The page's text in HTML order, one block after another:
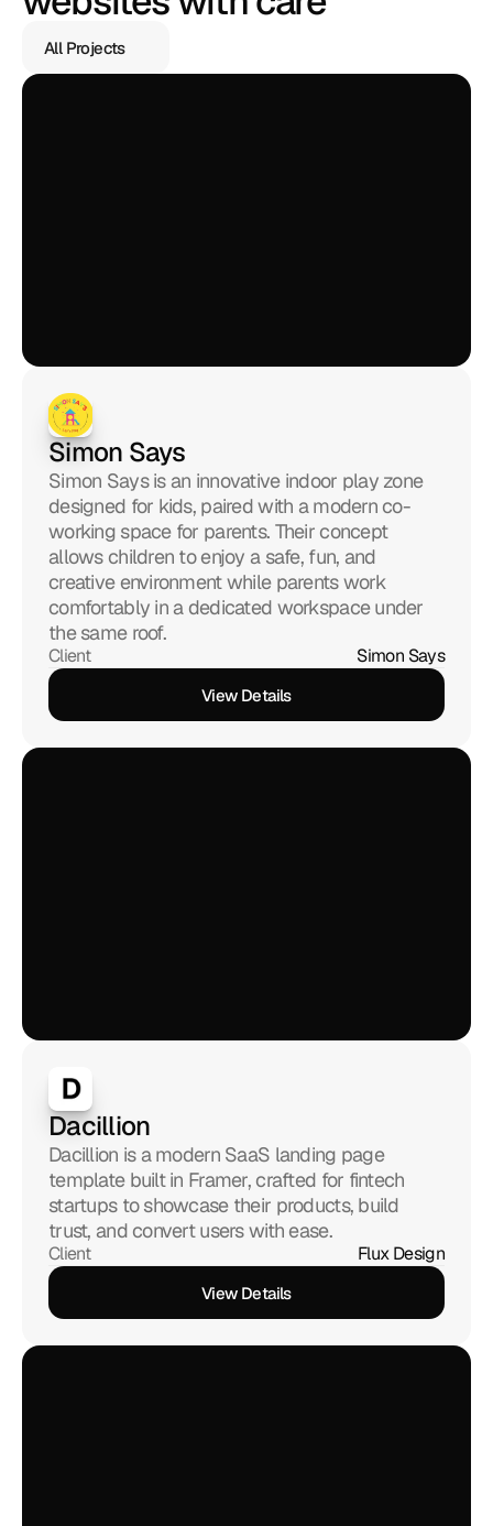
All Projects
Simon Says
Simon Says is an innovative indoor play zone
designed for kids, paired with a modern co-
working space for parents. Their concept
allows children to enjoy a safe, fun, and
creative environment while parents work
comfortably in a dedicated workspace under
the same roof.
Client Simon Says
View Details
View Details
Dacillion
Dacillion is a modern SaaS landing page
template built in Framer, crafted for fintech
startups to showcase their products, build
trust, and convert users with ease.
Client Flux Design
View Details
View Details